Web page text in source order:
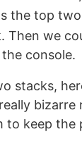
the top
Then we
console.
stacks,
bizarre
to keep the